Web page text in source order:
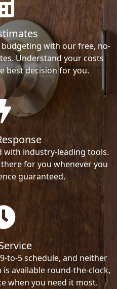
with our free, no-
Understand your costs
best decision for you.
with industry-leading tools.
for you whenever you
guaranteed.
to-5 schedule, and neither
available round-the-clock,
when you need it most.